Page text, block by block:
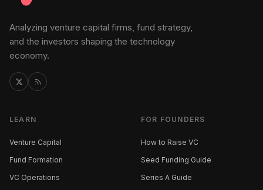
Analyzing venture capital firms, fund strategy,
and the investors shaping the technology
economy.
LEARN
Venture Capital
Fund Formation
VC Operations
FOR FOUNDERS
How to Raise VC
Seed Funding Guide
Series A Guide